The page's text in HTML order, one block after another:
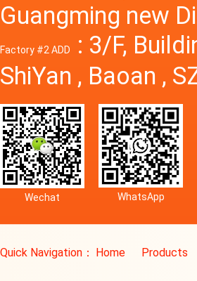
Guangming new
Factory #2 ADD
: 3/F,
ShiYan , Baoan ,
Wechat WhatsApp
Quick Navigation： Home Products